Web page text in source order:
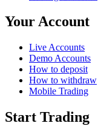
Your Account
Live Accounts
Demo Accounts
How to deposit
How to withdraw
Mobile Trading
Start Trading